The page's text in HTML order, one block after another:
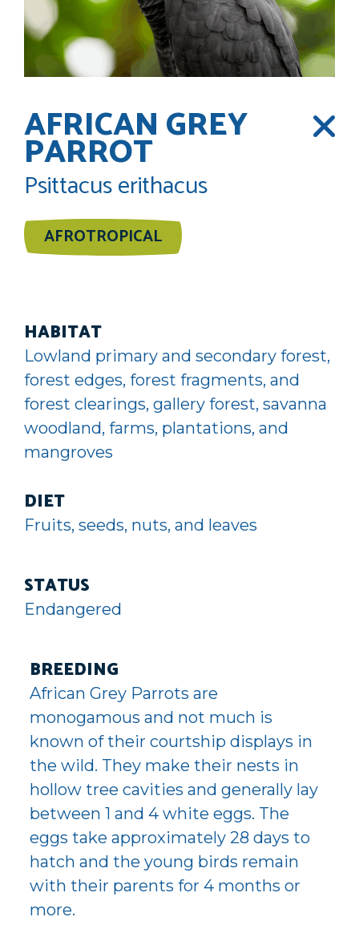
AFRICAN GREY
PARROT
Psittacus erithacus
AFROTROPICAL
HABITAT
Lowland primary and secondary forest,
forest edges, forest fragments, and
forest clearings, gallery forest, savanna
woodland, farms, plantations, and
mangroves
DIET
Fruits, seeds, nuts, and leaves
STATUS
Endangered
BREEDING
African Grey Parrots are
monogamous and not much is
known of their courtship displays in
the wild. They make their nests in
hollow tree cavities and generally lay
between 1 and 4 white eggs. The
eggs take approximately 28 days to
hatch and the young birds remain
with their parents for 4 months or
more.